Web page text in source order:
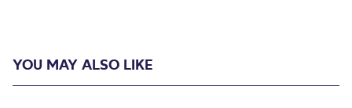
YOU MAY ALSO LIKE